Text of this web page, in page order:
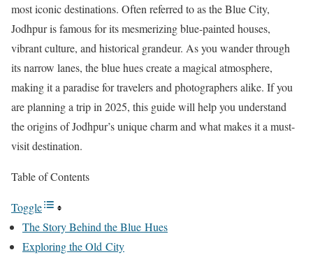
most iconic destinations. Often referred to as the Blue City,
Jodhpur is famous for its mesmerizing blue-painted houses,
vibrant culture, and historical grandeur. As you wander through
its narrow lanes, the blue hues create a magical atmosphere,
making it a paradise for travelers and photographers alike. If you
are planning a trip in 2025, this guide will help you understand
the origins of Jodhpur’s unique charm and what makes it a must-
visit destination.
Table of Contents
Toggle
The Story Behind the Blue Hues
Exploring the Old City